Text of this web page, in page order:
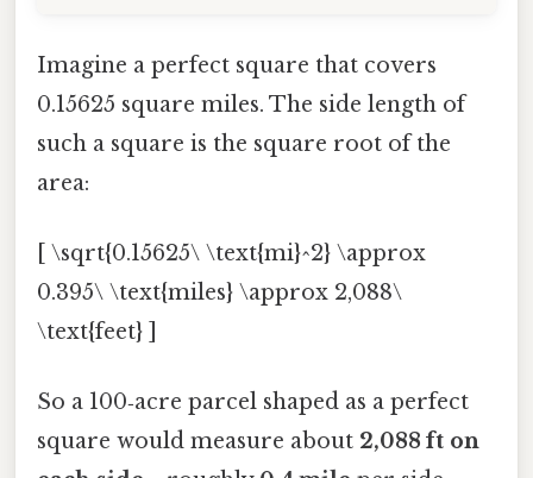
Imagine a perfect square that covers
0.15625 square miles. The side length of
such a square is the square root of the
area:
[ \sqrt{0.15625\ \text{mi}^2} \approx
0.395\ \text{miles} \approx 2,088\
\text{feet} ]
So a 100‑acre parcel shaped as a perfect
square would measure about 2,088 ft on